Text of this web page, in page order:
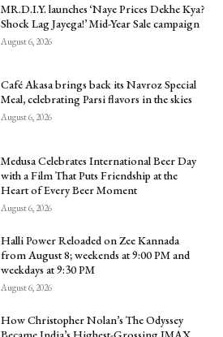
MR.D.I.Y. launches ‘Naye Prices Dekhe Kya?
Shock Lag Jayega!’ Mid-Year Sale campaign
August 6, 2026
Café Akasa brings back its Navroz Special
Meal, celebrating Parsi flavors in the skies
August 6, 2026
Medusa Celebrates International Beer Day
with a Film That Puts Friendship at the
Heart of Every Beer Moment
August 6, 2026
Halli Power Reloaded on Zee Kannada
from August 8; weekends at 9:00 PM and
weekdays at 9:30 PM
August 6, 2026
How Christopher Nolan’s The Odyssey